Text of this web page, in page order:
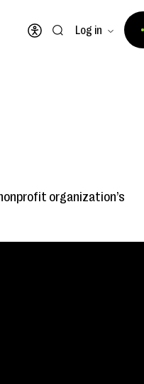
Open accessibility menu
Log in
organization’s